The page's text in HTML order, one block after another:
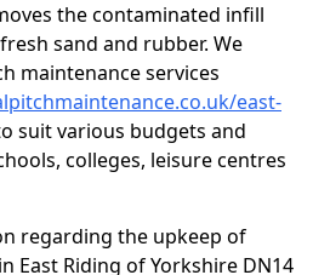
the contaminated infill
sand and rubber. We
maintenance services
east-
suit various budgets and
colleges, leisure centres
regarding the upkeep of
East Riding of Yorkshire DN14